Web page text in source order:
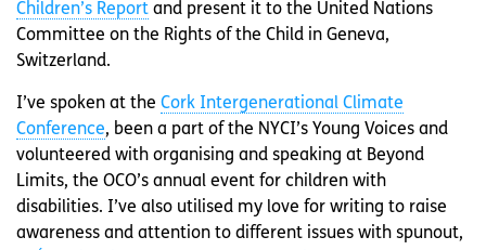
Children’s Report and present it to the United Nations
Committee on the Rights of the Child in Geneva,
Switzerland.
I’ve spoken at the Cork Intergenerational Climate
Conference, been a part of the NYCI’s Young Voices and
volunteered with organising and speaking at Beyond
Limits, the OCO’s annual event for children with
disabilities. I’ve also utilised my love for writing to raise
awareness and attention to different issues with spunout,